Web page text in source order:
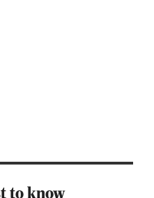
to know